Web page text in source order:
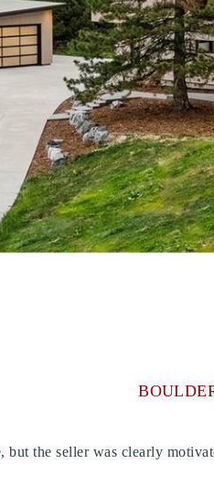
but the seller was clearly